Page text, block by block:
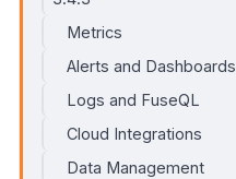
Metrics
Alerts and Dashboards
Logs and FuseQL
Cloud Integrations
Data Management